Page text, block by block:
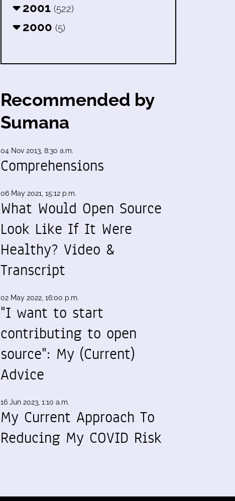
2001 (522)
2000 (5)
Recommended by
Sumana
04 Nov 2013, 8:30 a.m.
Comprehensions
06 May 2021, 15:12 p.m.
What Would Open Source
Look Like If It Were
Healthy? Video &
Transcript
02 May 2022, 16:00 p.m.
"I want to start
contributing to open
source": My (Current)
Advice
16 Jun 2023, 1:10 a.m.
My Current Approach To
Reducing My COVID Risk